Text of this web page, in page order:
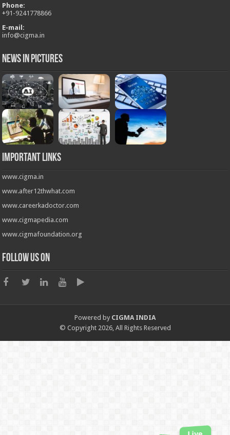
Phone:
+91-9241778866
E-mail:
info@cigma.in
News in Pictures
Important Links
www.cigma.in
www.after12thwhat.com
www.careerkadoctor.com
www.cigmapedia.com
www.cigmafoundation.org
Follow us on
Powered by CIGMA INDIA
© Copyright 2026, All Rights Reserved